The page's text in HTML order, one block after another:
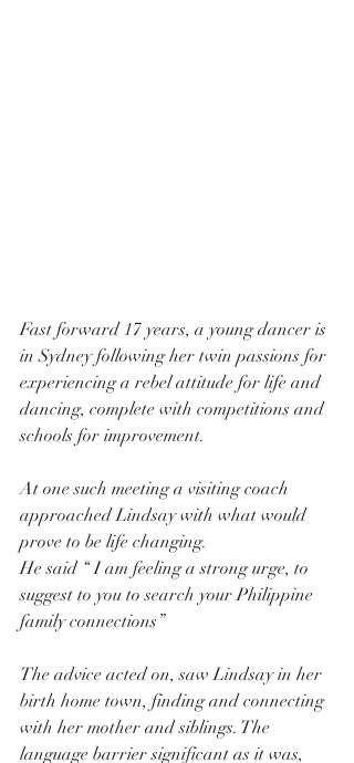
Fast forward 17 years, a young dancer is
in Sydney following her twin passions for
experiencing a rebel attitude for life and
dancing, complete with competitions and
schools for improvement.
At one such meeting a visiting coach
approached Lindsay with what would
prove to be life changing.
He said “ I am feeling a strong urge, to
suggest to you to search your Philippine
family connections”
The advice acted on, saw Lindsay in her
birth home town, finding and connecting
with her mother and siblings. The
language barrier significant as it was,